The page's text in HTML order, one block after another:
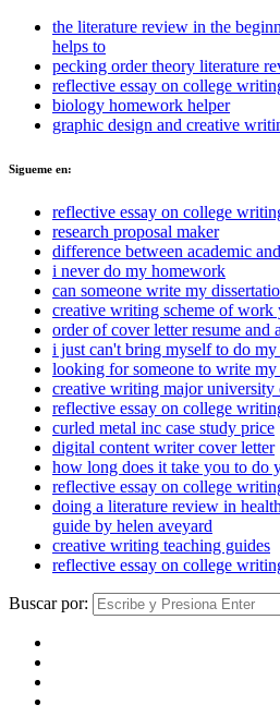
the literature review in the
helps to
pecking order theory literature
reflective essay on college
biology homework helper
graphic design and creative
Sigueme en:
reflective essay on college
research proposal maker
difference between academic
i never do my homework
can someone write my
creative writing scheme of work
order of cover letter resume and
i just can't bring myself to do
looking for someone to write my
creative writing major university
reflective essay on college
curled metal inc case study price
digital content writer cover letter
how long does it take you to do
reflective essay on college
doing a literature review in
guide by helen aveyard
creative writing teaching guides
reflective essay on college
Buscar por: